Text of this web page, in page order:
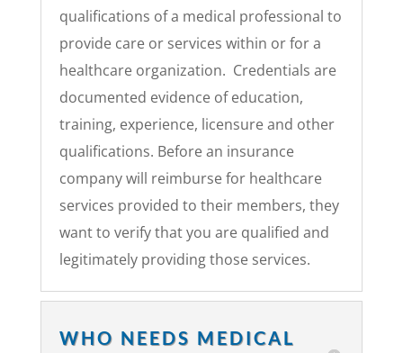
qualifications of a medical professional to
provide care or services within or for a
healthcare organization. Credentials are
documented evidence of education,
training, experience, licensure and other
qualifications. Before an insurance
company will reimburse for healthcare
services provided to their members, they
want to verify that you are qualified and
legitimately providing those services.
WHO NEEDS MEDICAL